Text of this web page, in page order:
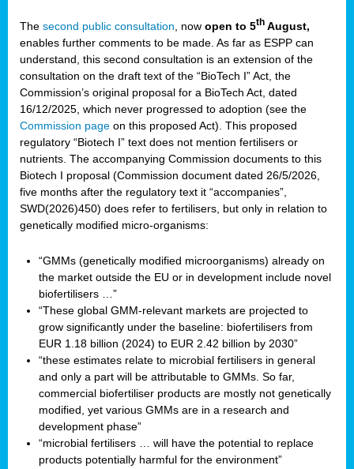
The second public consultation , now open to 5th August,
enables further comments to be made. As far as ESPP can
understand, this second consultation is an extension of the
consultation on the draft text of the “BioTech I” Act, the
Commission’s original proposal for a BioTech Act, dated
16/12/2025, which never progressed to adoption (see the
Commission page on this proposed Act). This proposed
regulatory “Biotech I” text does not mention fertilisers or
nutrients. The accompanying Commission documents to this
Biotech I proposal (Commission document dated 26/5/2026,
five months after the regulatory text it “accompanies”,
SWD(2026)450) does refer to fertilisers, but only in relation to
genetically modified micro-organisms:
“GMMs (genetically modified microorganisms) already on
the market outside the EU or in development include novel
biofertilisers …”
“These global GMM-relevant markets are projected to
grow significantly under the baseline: biofertilisers from
EUR 1.18 billion (2024) to EUR 2.42 billion by 2030”
“these estimates relate to microbial fertilisers in general
and only a part will be attributable to GMMs. So far,
commercial biofertiliser products are mostly not genetically
modified, yet various GMMs are in a research and
development phase”
“microbial fertilisers … will have the potential to replace
products potentially harmful for the environment”